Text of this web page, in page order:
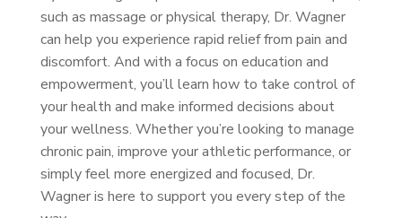
such as massage or physical therapy, Dr. Wagner
can help you experience rapid relief from pain and
discomfort. And with a focus on education and
empowerment, you’ll learn how to take control of
your health and make informed decisions about
your wellness. Whether you’re looking to manage
chronic pain, improve your athletic performance, or
simply feel more energized and focused, Dr.
Wagner is here to support you every step of the